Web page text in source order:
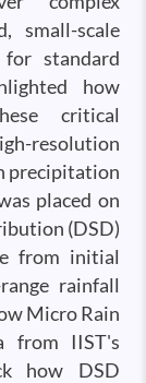
small-scale
standard
how
critical
resolution
precipitation
placed on
(DSD)
from initial
rainfall
Micro Rain
from IIST's
how DSD